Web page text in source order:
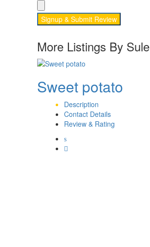
Signup & Submit Review
More Listings By Sule
Sweet potato
Description
Contact Details
Review & Rating